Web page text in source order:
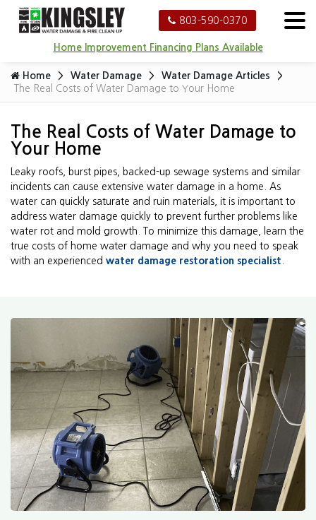
803-590-0370
Home Improvement Financing Plans Available
Home Water Damage
Water Damage Articles
The Real Costs of Water Damage to Your Home
The Real Costs of Water Damage to
Your Home
Leaky roofs, burst pipes, backed-up sewage systems and similar
incidents can cause extensive water damage in a home. As
water can quickly saturate and ruin materials, it is important to
address water damage quickly to prevent further problems like
water rot and mold growth. To minimize this damage, learn the
true costs of home water damage and why you need to speak
with an experienced water damage restoration specialist